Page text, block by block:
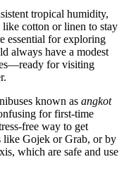
tropical humidity,
cotton or linen to stay
essential for exploring
always have a modest
for visiting
known as angkot
for first-time
free way to get
like Gojek or Grab, or by
which are safe and use